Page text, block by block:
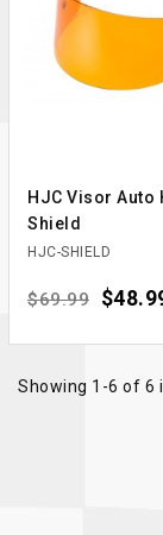
HJC Visor Auto
Shield
HJC-SHIELD
Regular price
$69.99 Price
Showing 1-6 of 6